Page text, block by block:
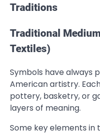
Traditions
Traditional
Textiles)
Symbols have always
American artistry.
pottery, basketry, or
layers of meaning.
Some key elements in